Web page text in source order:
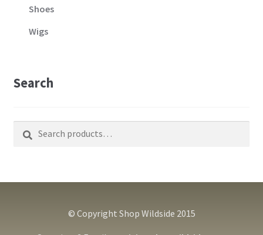
Shoes
Wigs
Search
for:
© Copyright Shop Wildside 2015